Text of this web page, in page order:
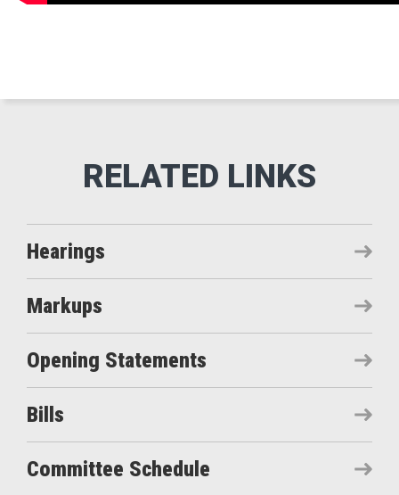
Hearings
Markups
Opening Statements
Bills
Committee Schedule